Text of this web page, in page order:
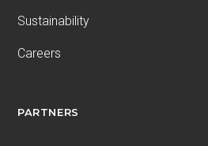
Sustainability
Careers
PARTNERS